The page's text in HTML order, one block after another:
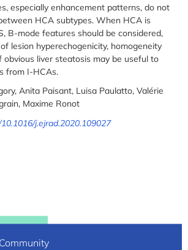
especially enhancement patterns, do not
HCA subtypes. When HCA is
B-mode features should be considered,
lesion hyperechogenicity, homogeneity
obvious liver steatosis may be useful to
from I-HCAs.
Anita Paisant, Luisa Paulatto, Valérie
Maxime Ronot
j.ejrad.2020.109027